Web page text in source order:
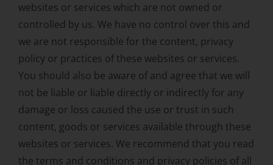
websites or services which are not owned or
controlled by us. We have no control over this and
we are not responsible for the content, privacy
policy or practices of these websites or services.
You should also be aware of and agree that we will
not be liable or liable directly or indirectly for any
damage or loss caused the use or trust in such
content, goods or services available through these
websites or services. We recommend that you read
the terms and conditions and privacy policies of all